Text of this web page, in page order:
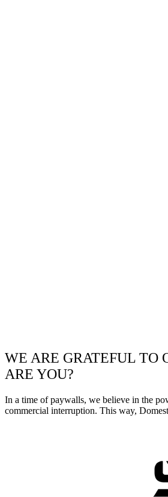
WE ARE GRATEFUL TO
ARE YOU?
In a time of paywalls, we believe in the
commercial interruption. This way,